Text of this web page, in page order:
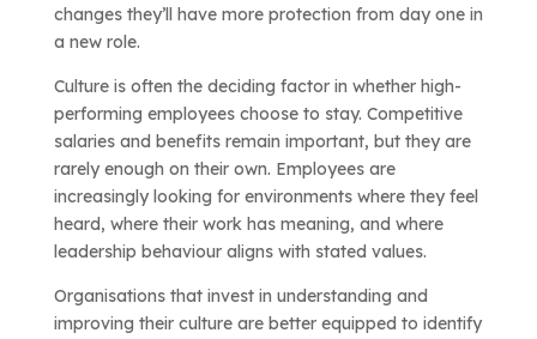
changes they’ll have more protection from day one in
a new role.
Culture is often the deciding factor in whether high-
performing employees choose to stay. Competitive
salaries and benefits remain important, but they are
rarely enough on their own. Employees are
increasingly looking for environments where they feel
heard, where their work has meaning, and where
leadership behaviour aligns with stated values.
Organisations that invest in understanding and
improving their culture are better equipped to identify